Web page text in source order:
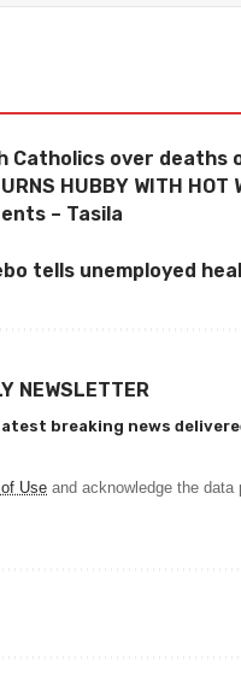
Catholics over deaths
HUBBY WITH HOT
– Tasila
tells unemployed
NEWSLETTER
breaking news
Use and acknowledge the data